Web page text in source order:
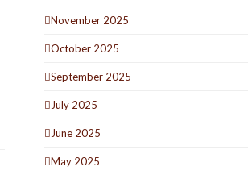
November 2025
October 2025
September 2025
July 2025
June 2025
May 2025